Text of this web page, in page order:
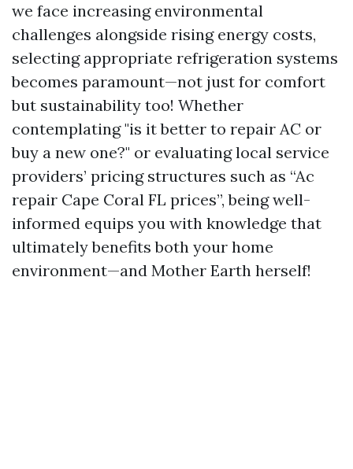
we face increasing environmental
challenges alongside rising energy costs,
selecting appropriate refrigeration systems
becomes paramount—not just for comfort
but sustainability too! Whether
contemplating "is it better to repair AC or
buy a new one?" or evaluating local service
providers’ pricing structures such as “Ac
repair Cape Coral FL prices”, being well-
informed equips you with knowledge that
ultimately benefits both your home
environment—and Mother Earth herself!